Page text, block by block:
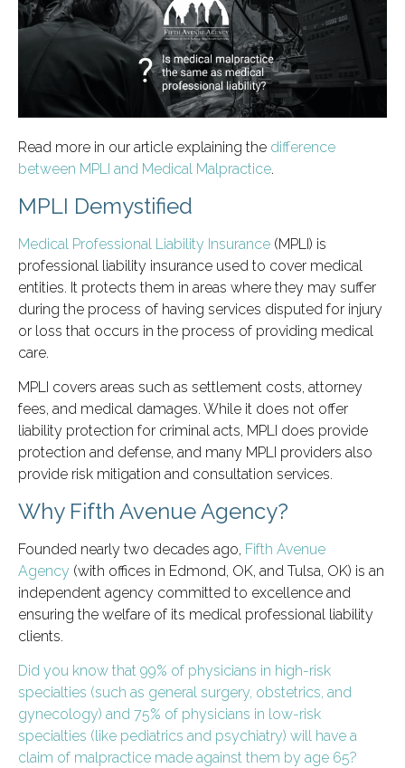
Read more in our article explaining the difference
between MPLI and Medical Malpractice.
MPLI Demystified
Medical Professional Liability Insurance (MPLI) is
professional liability insurance used to cover medical
entities. It protects them in areas where they may suffer
during the process of having services disputed for injury
or loss that occurs in the process of providing medical
care.
MPLI covers areas such as settlement costs, attorney
fees, and medical damages. While it does not offer
liability protection for criminal acts, MPLI does provide
protection and defense, and many MPLI providers also
provide risk mitigation and consultation services.
Why Fifth Avenue Agency?
Founded nearly two decades ago, Fifth Avenue
Agency (with offices in Edmond, OK, and Tulsa, OK) is an
independent agency committed to excellence and
ensuring the welfare of its medical professional liability
clients.
Did you know that 99% of physicians in high-risk
specialties (such as general surgery, obstetrics, and
gynecology) and 75% of physicians in low-risk
specialties (like pediatrics and psychiatry) will have a
claim of malpractice made against them by age 65?